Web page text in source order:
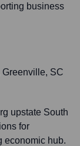
business
Greenville, SC
upstate South
for
economic hub.